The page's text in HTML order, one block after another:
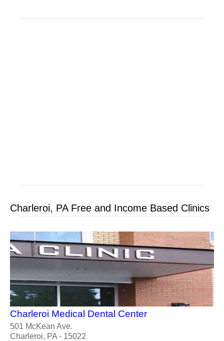
Charleroi, PA Free and Income Based Clinics
Charleroi Medical Dental Center
501 McKean Ave.
Charleroi, PA - 15022